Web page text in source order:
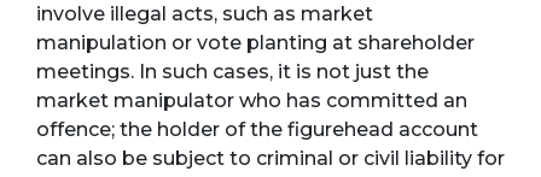
involve illegal acts, such as market
manipulation or vote planting at shareholder
meetings. In such cases, it is not just the
market manipulator who has committed an
offence; the holder of the figurehead account
can also be subject to criminal or civil liability for